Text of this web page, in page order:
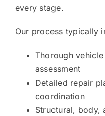
every stage.
Our process typically
Thorough
assessment
Detailed repair
coordination
Structural, body,